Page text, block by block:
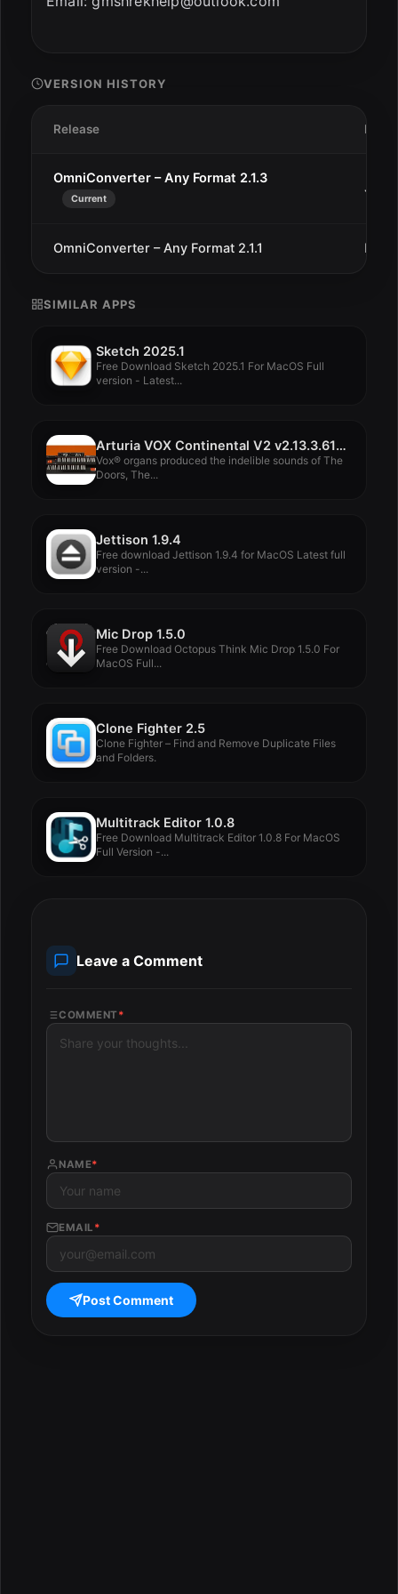
VERSION HISTORY
Release Date
OmniConverter – Any Format 2.1.3
Current
Jan
OmniConverter – Any Format 2.1.1 Dec
SIMILAR APPS
Sketch 2025.1
Free Download Sketch 2025.1 For MacOS Full
version - Latest...
Arturia VOX Continental V2 v2.13.3.6106
Vox® organs produced the indelible sounds of The
Doors, The...
Jettison 1.9.4
Free download Jettison 1.9.4 for MacOS Latest full
version -...
Mic Drop 1.5.0
Free Download Octopus Think Mic Drop 1.5.0 For
MacOS Full...
Clone Fighter 2.5
Clone Fighter – Find and Remove Duplicate Files
and Folders.
Multitrack Editor 1.0.8
Free Download Multitrack Editor 1.0.8 For MacOS
Full Version -...
Leave a Comment
COMMENT *
NAME*
EMAIL *
Post Comment